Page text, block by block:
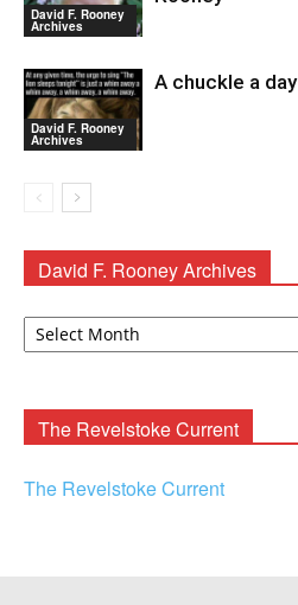
David F. Rooney
Archives
David F. Rooney
Archives
A chuckle a day
David F. Rooney Archives
David
The Revelstoke Current
The Revelstoke Current